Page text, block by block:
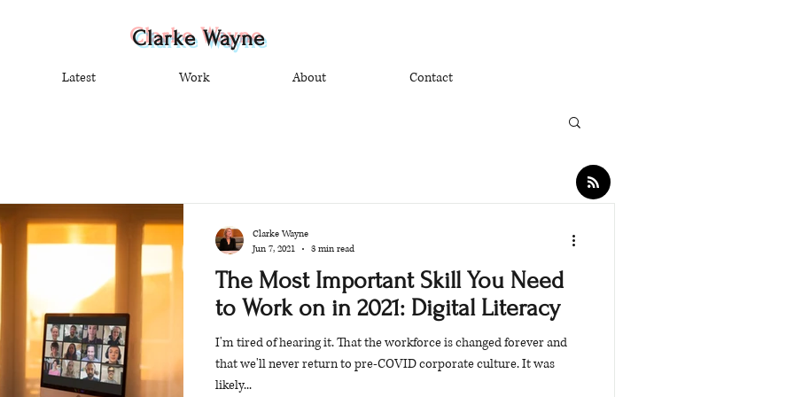
Clarke Wayne
Latest Work About Contact
The Most Important Skill You Need
to Work on in 2021: Digital Literacy
I'm tired of hearing it. That the workforce is changed forever and
that we'll never return to pre-COVID corporate culture. It was
likely...
Clarke Wayne
Jun 7, 2021
3 min read